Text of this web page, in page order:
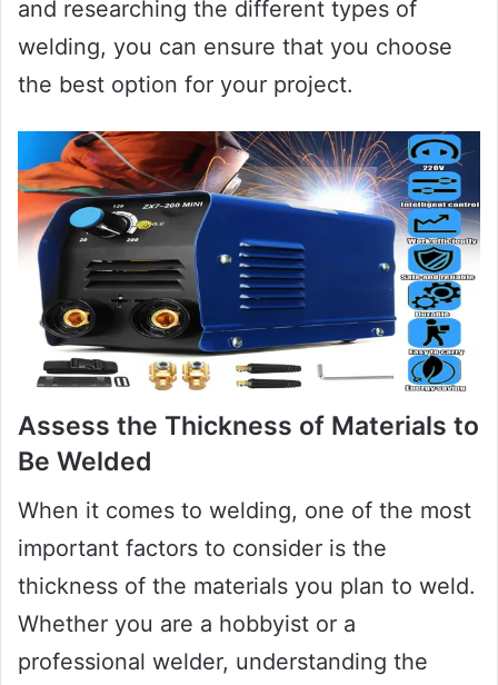
and researching the different types of
welding, you can ensure that you choose
the best option for your project.
Assess the Thickness of Materials to
Be Welded
When it comes to welding, one of the most
important factors to consider is the
thickness of the materials you plan to weld.
Whether you are a hobbyist or a
professional welder, understanding the